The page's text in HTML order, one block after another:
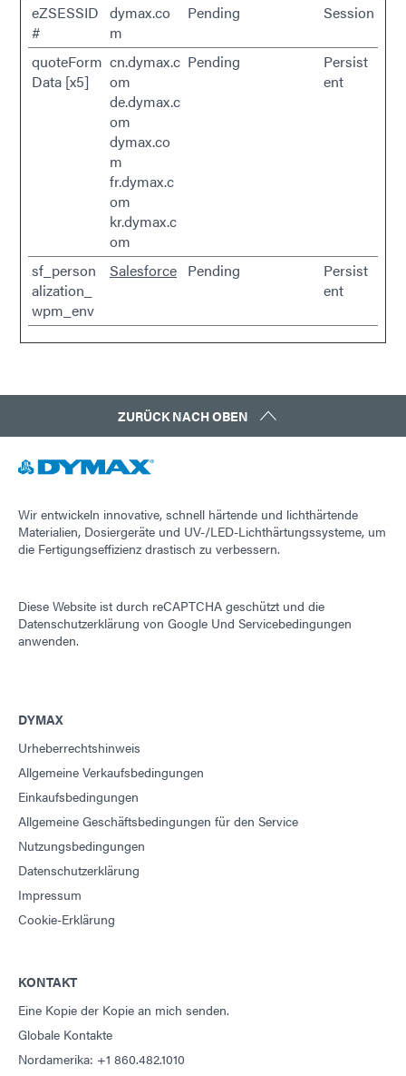
eZSESSID
#
dymax.co
m
Pending Session
quoteForm
Data [x5]
cn.dymax.c
om
de.dymax.c
om
dymax.co
m
fr.dymax.c
om
kr.dymax.c
om
Pending
Persist
ent
sf_person
alization_
wpm_env
Salesforce Pending
Persist
ent
ZURÜCK NACH OBEN
Wir entwickeln innovative, schnell härtende und lichthärtende
Materialien, Dosiergeräte und UV-/LED-Lichthärtungssysteme, um
die Fertigungseffizienz drastisch zu verbessern.
Diese Website ist durch reCAPTCHA geschützt und die
Datenschutzerklärung von Google Und Servicebedingungen
anwenden.
DYMAX
Urheberrechtshinweis
Allgemeine Verkaufsbedingungen
Einkaufsbedingungen
Allgemeine Geschäftsbedingungen für den Service
Nutzungsbedingungen
Datenschutzerklärung
Impressum
Cookie-Erklärung
KONTAKT
Eine Kopie der Kopie an mich senden.
Globale Kontakte
Nordamerika: +1 860.482.1010